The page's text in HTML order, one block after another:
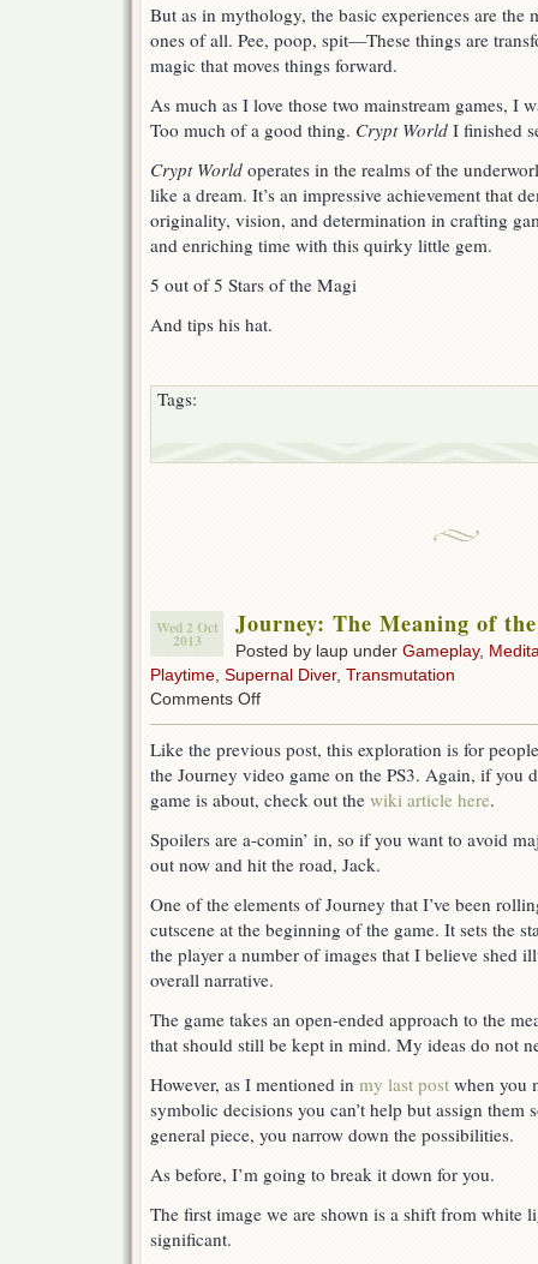
But as in mythology, the basic experiences are the
ones of all. Pee, poop, spit—These things are
magic that moves things forward.
As much as I love those two mainstream games, I
Too much of a good thing. Crypt World I finished
Crypt World operates in the realms of the
like a dream. It’s an impressive achievement that
originality, vision, and determination in crafting
and enriching time with this quirky little gem.
5 out of 5 Stars of the Magi
And tips his hat.
Tags:
Wed 2 Oct
2013
Journey: The Meaning of
Posted by laup under Gameplay,
Playtime, Supernal Diver, Transmutation
Comments Offon
Meaning
of
Dream
Like the previous post, this exploration is for
the Journey video game on the PS3. Again, if you
game is about, check out the wiki article here.
Spoilers are a-comin’ in, so if you want to avoid
out now and hit the road, Jack.
One of the elements of Journey that I’ve been
cutscene at the beginning of the game. It sets the
the player a number of images that I believe shed
overall narrative.
The game takes an open-ended approach to the
that should still be kept in mind. My ideas do not
However, as I mentioned in my last post when you
symbolic decisions you can’t help but assign them
general piece, you narrow down the possibilities.
As before, I’m going to break it down for you.
The first image we are shown is a shift from white
significant.